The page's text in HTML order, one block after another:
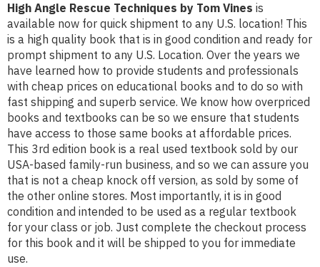
High Angle Rescue Techniques by Tom Vines is
available now for quick shipment to any U.S. location! This
is a high quality book that is in good condition and ready for
prompt shipment to any U.S. Location. Over the years we
have learned how to provide students and professionals
with cheap prices on educational books and to do so with
fast shipping and superb service. We know how overpriced
books and textbooks can be so we ensure that students
have access to those same books at affordable prices.
This 3rd edition book is a real used textbook sold by our
USA-based family-run business, and so we can assure you
that is not a cheap knock off version, as sold by some of
the other online stores. Most importantly, it is in good
condition and intended to be used as a regular textbook
for your class or job. Just complete the checkout process
for this book and it will be shipped to you for immediate
use.